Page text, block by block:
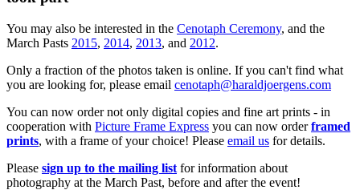
You may also be interested in the Cenotaph Ceremony, and the
March Pasts 2015, 2014, 2013, and 2012.
Only a fraction of the photos taken is online. If you can't find what
you are looking for, please email cenotaph@haraldjoergens.com
You can now order not only digital copies and fine art prints - in
cooperation with Picture Frame Express you can now orderframed
prints, with a frame of your choice! Please email us for details.
Please sign up to the mailing list for information about
photography at the March Past, before and after the event!